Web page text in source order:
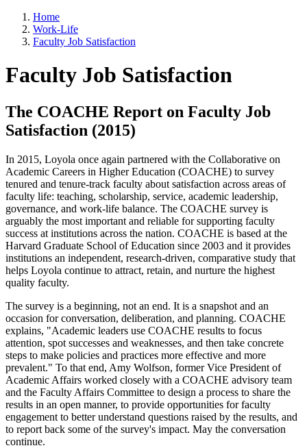
Home
Work-Life
Faculty Job Satisfaction
Faculty Job Satisfaction
The COACHE Report on Faculty Job
Satisfaction (2015)
In 2015, Loyola once again partnered with the Collaborative on
Academic Careers in Higher Education (COACHE) to survey
tenured and tenure-track faculty about satisfaction across areas of
faculty life: teaching, scholarship, service, academic leadership,
governance, and work-life balance. The COACHE survey is
arguably the most important and reliable for supporting faculty
success at institutions across the nation. COACHE is based at the
Harvard Graduate School of Education since 2003 and it provides
institutions an independent, research-driven, comparative study that
helps Loyola continue to attract, retain, and nurture the highest
quality faculty.
The survey is a beginning, not an end. It is a snapshot and an
occasion for conversation, deliberation, and planning. COACHE
explains, "Academic leaders use COACHE results to focus
attention, spot successes and weaknesses, and then take concrete
steps to make policies and practices more effective and more
prevalent." To that end, Amy Wolfson, former Vice President of
Academic Affairs worked closely with a COACHE advisory team
and the Faculty Affairs Committee to design a process to share the
results in an open manner, to provide opportunities for faculty
engagement to better understand questions raised by the results, and
to report back some of the survey's impact. May the conversation
continue.